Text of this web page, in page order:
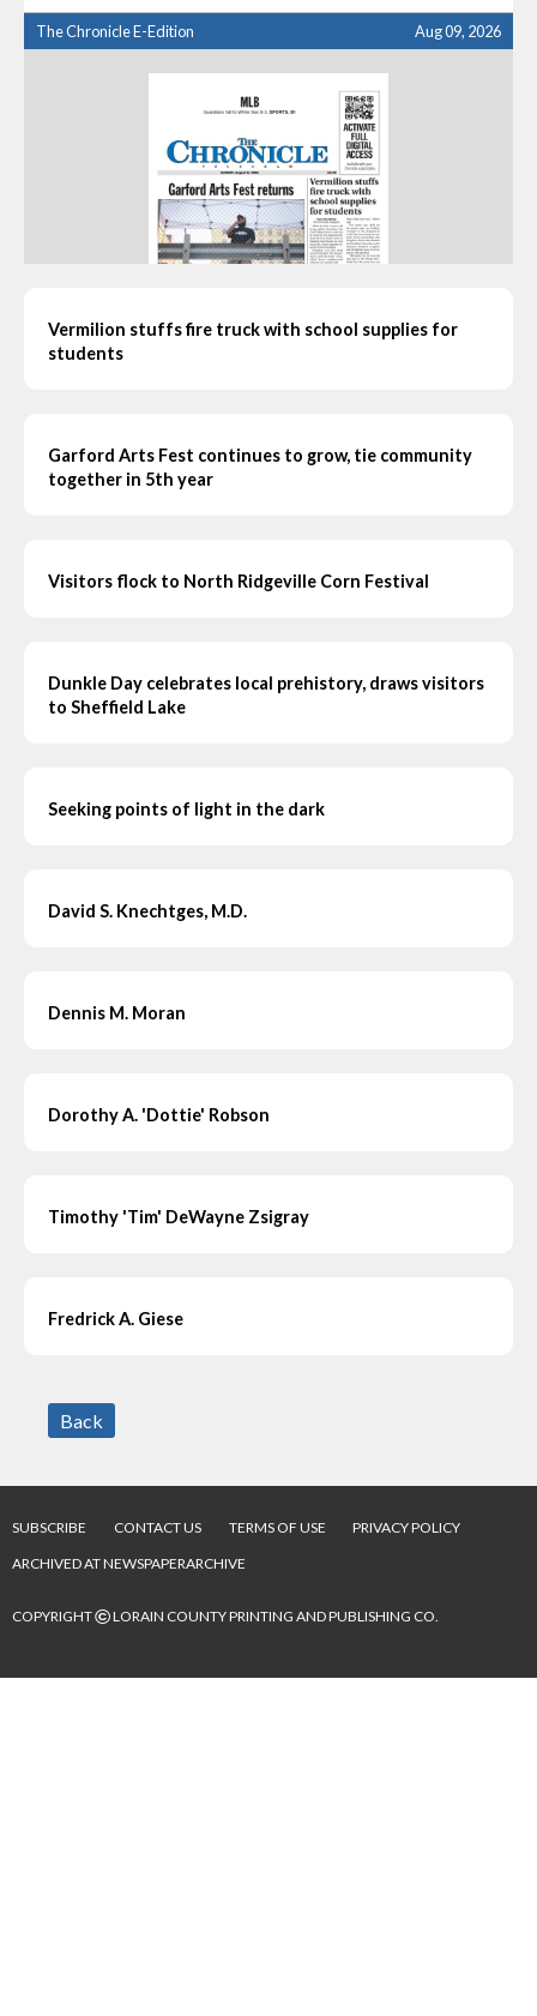
The Chronicle E-Edition Aug 09, 2026
Vermilion stuffs fire truck with school supplies for
students
Garford Arts Fest continues to grow, tie community
together in 5th year
Visitors flock to North Ridgeville Corn Festival
Dunkle Day celebrates local prehistory, draws visitors
to Sheffield Lake
Seeking points of light in the dark
David S. Knechtges, M.D.
Dennis M. Moran
Dorothy A. 'Dottie' Robson
Timothy 'Tim' DeWayne Zsigray
Fredrick A. Giese
Back
SUBSCRIBE CONTACT US TERMS OF USE
PRIVACY POLICY
ARCHIVED AT NEWSPAPERARCHIVE
COPYRIGHT©LORAIN COUNTY PRINTING AND PUBLISHING CO.